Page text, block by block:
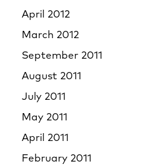
April 2012
March 2012
September 2011
August 2011
July 2011
May 2011
April 2011
February 2011